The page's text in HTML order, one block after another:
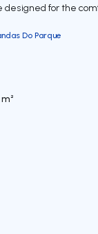
for the
Do Parque